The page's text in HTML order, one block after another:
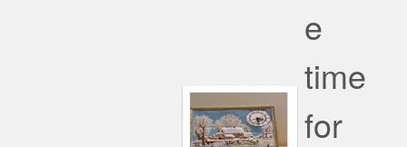
e
time
for